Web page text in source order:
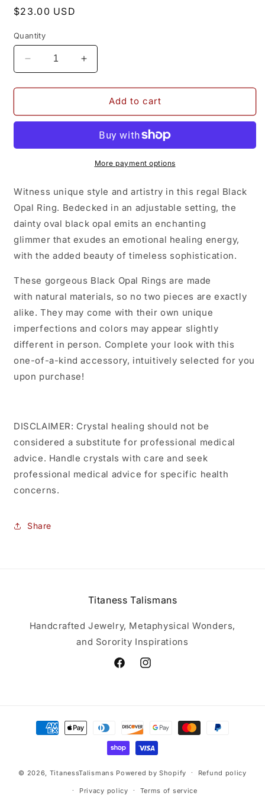
Regular
$23.00 USD
Quantity
Decrease
quantity
for
Opal
Increase
quantity
for
Opal
Add to cart
More payment options
Witness unique style and artistry in this regal Black
Opal Ring. Bedecked in an adjustable setting, the
dainty oval black opal emits an enchanting
glimmer that exudes an emotional healing energy,
with the added beauty of timeless sophistication.
These gorgeous Black Opal Rings are made
with natural materials, so no two pieces are exactly
alike. They may come with their own unique
imperfections and colors may appear slightly
different in person. Complete your look with this
one-of-a-kind accessory, intuitively selected for you
upon purchase!
DISCLAIMER: Crystal healing should not be
considered a substitute for professional medical
advice. Handle crystals with care and seek
professional medical advice for specific health
concerns.
Share
Titaness Talismans
Handcrafted Jewelry, Metaphysical Wonders,
and Sorority Inspirations
FacebookInstagram
Payment
methods
© 2026, TitanessTalismans Powered by Shopify Refund policy
Privacy policy Terms of service